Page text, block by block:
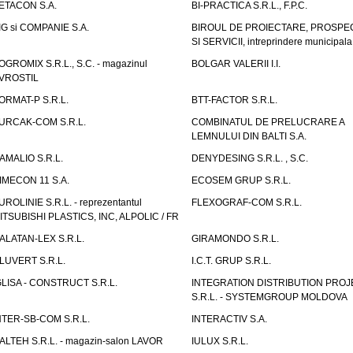
S.A.
BI-PRACTICA S.R.L., F.P.C.
si COMPANIE S.A.
BIROUL DE PROIECTARE,
SI SERVICII, intreprindere municipala
S.R.L., S.C. - magazinul
BOLGAR VALERII I.I.
P S.R.L.
BTT-FACTOR S.R.L.
COM S.R.L.
COMBINATUL DE PRELUCRARE A
LEMNULUI DIN BALTI S.A.
S.R.L.
DENYDESING S.R.L. , S.C.
11 S.A.
ECOSEM GRUP S.R.L.
S.R.L. - reprezentantul
PLASTICS, INC, ALPOLIC / FR
FLEXOGRAF-COM S.R.L.
LEX S.R.L.
GIRAMONDO S.R.L.
S.R.L.
I.C.T. GRUP S.R.L.
- CONSTRUCT S.R.L.
INTEGRATION DISTRIBUTION
S.R.L. - SYSTEMGROUP MOLDOVA
SB-COM S.R.L.
INTERACTIV S.A.
S.R.L. - magazin-salon LAVOR
IULUX S.R.L.